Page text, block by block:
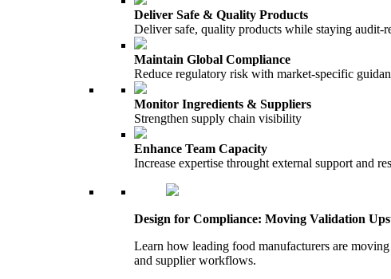
Deliver Safe & Quality Products
Deliver safe, quality products while staying audit-
Maintain Global Compliance
Reduce regulatory risk with market-specific
Monitor Ingredients & Suppliers
Strengthen supply chain visibility
Enhance Team Capacity
Increase expertise throught external support and
Design for Compliance: Moving Validation
Learn how leading food manufacturers are
and supplier workflows.